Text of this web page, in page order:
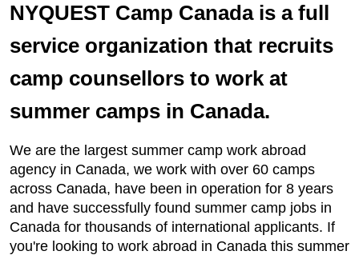
NYQUEST Camp Canada is a full
service organization that recruits
camp counsellors to work at
summer camps in Canada.
We are the largest summer camp work abroad
agency in Canada, we work with over 60 camps
across Canada, have been in operation for 8 years
and have successfully found summer camp jobs in
Canada for thousands of international applicants. If
you're looking to work abroad in Canada this summer